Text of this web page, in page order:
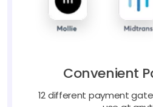
Convenient
12 different payment